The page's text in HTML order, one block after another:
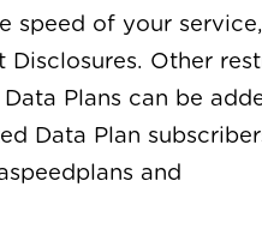
speed of your
Other
Plans can be
Data Plan
and